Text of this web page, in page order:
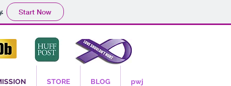
Start Now
STORE BLOG pwj